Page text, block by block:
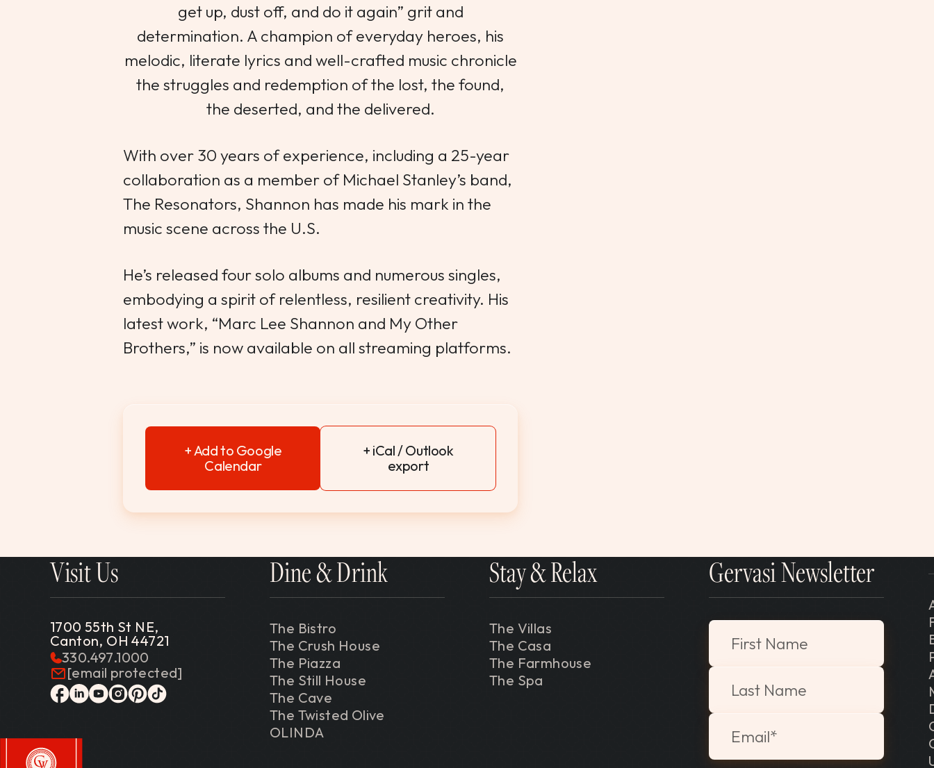
get up, dust off, and do it again” grit and
determination. A champion of everyday heroes, his
melodic, literate lyrics and well-crafted music chronicle
the struggles and redemption of the lost, the found,
the deserted, and the delivered.
With over 30 years of experience, including a 25-year
collaboration as a member of Michael Stanley’s band,
The Resonators, Shannon has made his mark in the
music scene across the U.S.
He’s released four solo albums and numerous singles,
embodying a spirit of relentless, resilient creativity. His
latest work, “Marc Lee Shannon and My Other
Brothers,” is now available on all streaming platforms.
+ Add to Google
Calendar
+ iCal / Outlook
export
Visit Us
1700 55th St NE,
Canton, OH 44721
330.497.1000
[email protected]
facebook
linkedinyoutube
instagram
pinterest
tiktok
Dine & Drink
The Bistro
The Crush House
The Piazza
The Still House
The Cave
The Twisted Olive
OLINDA
Stay & Relax
The Villas
The Casa
The Farmhouse
The Spa
Gervasi Newsletter
"
First Name
Last Name
Email*